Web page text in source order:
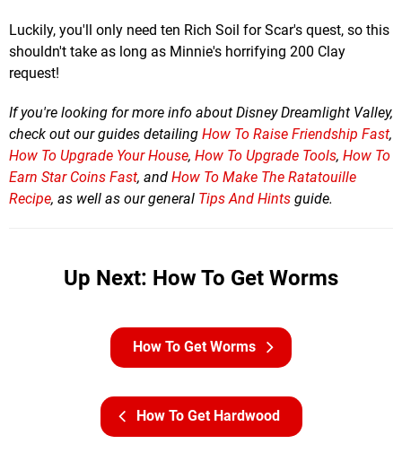
Luckily, you'll only need ten Rich Soil for Scar's quest, so this
shouldn't take as long as Minnie's horrifying 200 Clay
request!
If you're looking for more info about Disney Dreamlight Valley,
check out our guides detailing How To Raise Friendship Fast,
How To Upgrade Your House, How To Upgrade Tools, How To
Earn Star Coins Fast, and How To Make The Ratatouille
Recipe, as well as our general Tips And Hints guide.
Up Next: How To Get Worms
How To Get Hardwood
How To Get Worms